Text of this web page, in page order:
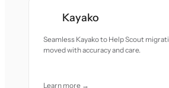
Kayako
Seamless Kayako to Help Scout
moved with accuracy and care.
Learn more →